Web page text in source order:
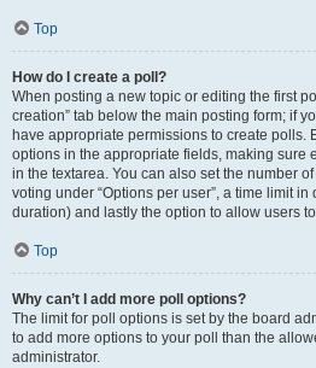
Top
How do I create a poll?
When posting a new topic or editing the first
creation” tab below the main posting form; if
have appropriate permissions to create polls.
options in the appropriate fields, making sure
in the textarea. You can also set the number
voting under “Options per user”, a time limit
duration) and lastly the option to allow users
Top
Why can’t I add more poll options?
The limit for poll options is set by the board
to add more options to your poll than the
administrator.